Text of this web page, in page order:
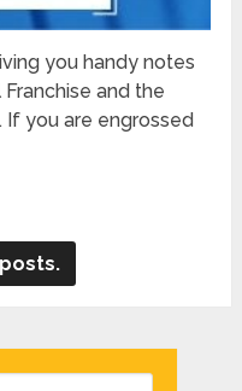
you handy notes
and the
you are engrossed